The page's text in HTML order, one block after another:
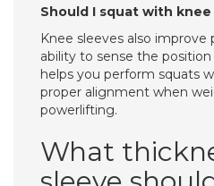
Should I squat with knee
Knee sleeves also
ability to sense the
helps you perform squats
proper alignment when
powerlifting.
What